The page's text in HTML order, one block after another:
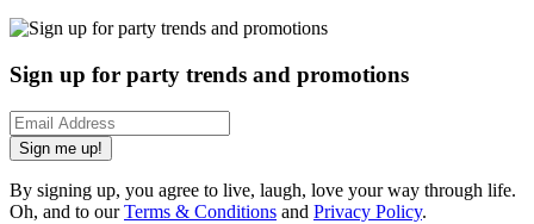
Sign up for party trends and promotions
Sign me up!
By signing up, you agree to live, laugh, love your way through life.
Oh, and to ourTerms & Conditions and Privacy Policy.